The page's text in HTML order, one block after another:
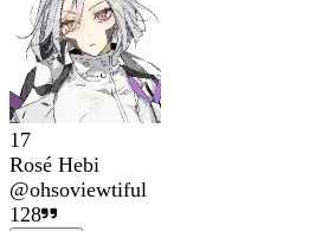
17
Rosé Hebi
@ohsoviewtiful
128